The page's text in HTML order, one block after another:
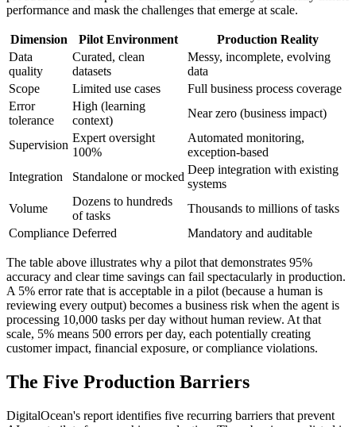
performance and mask the challenges that emerge at scale.
Dimension Pilot Environment
Production Reality
Data
quality
Curated, clean
datasets
Messy, incomplete, evolving
data
Scope
Limited use cases
Full business process coverage
Error
tolerance
High (learning
context)
Near zero (business impact)
Supervision
Expert oversight
100%
Automated monitoring,
exception-based
Integration
Standalone or mocked
Deep integration with existing
systems
Volume
Dozens to hundreds
of tasks
Thousands to millions of tasks
Compliance Deferred Mandatory and auditable
The table above illustrates why a pilot that demonstrates 95%
accuracy and clear time savings can fail spectacularly in production.
A 5% error rate that is acceptable in a pilot (because a human is
reviewing every output) becomes a business risk when the agent is
processing 10,000 tasks per day without human review. At that
scale, 5% means 500 errors per day, each potentially creating
customer impact, financial exposure, or compliance violations.
The Five Production Barriers
DigitalOcean's report identifies five recurring barriers that prevent